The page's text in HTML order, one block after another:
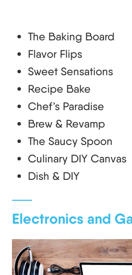
The Baking Board
Flavor Flips
Sweet Sensations
Recipe Bake
Chef’s Paradise
Brew & Revamp
The Saucy Spoon
Culinary DIY Canvas
Dish & DIY
Electronics and